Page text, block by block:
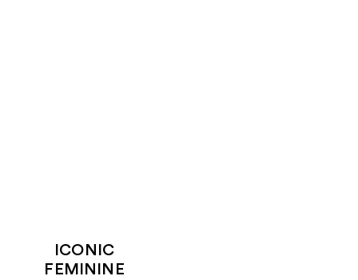
ICONIC
FEMININE